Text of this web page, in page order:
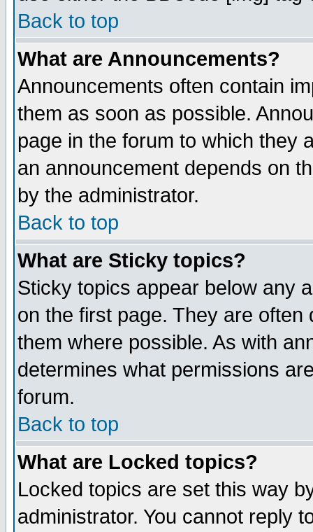
Back to top
What are Announcements?
Announcements often contain
them as soon as possible.
page in the forum to which they
an announcement depends on
by the administrator.
Back to top
What are Sticky topics?
Sticky topics appear below any
on the first page. They are
them where possible. As with
determines what permissions
forum.
Back to top
What are Locked topics?
Locked topics are set this way
administrator. You cannot reply